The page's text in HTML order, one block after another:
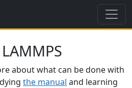
about what can be done with
the manual and learning